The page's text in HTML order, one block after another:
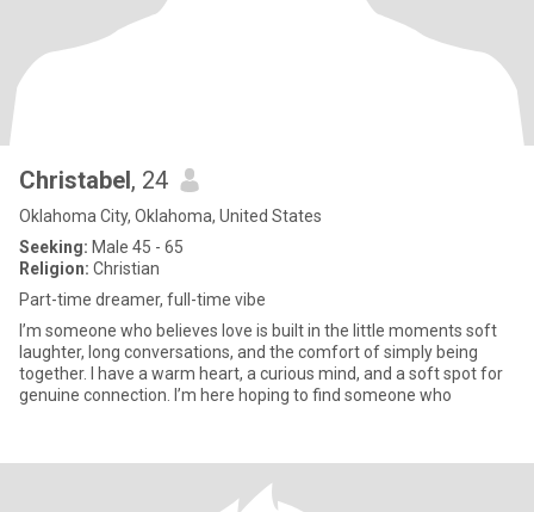
Christabel, 24
Oklahoma City, Oklahoma, United States
Seeking: Male 45 - 65
Religion: Christian
Part-time dreamer, full-time vibe
I’m someone who believes love is built in the little moments soft
laughter, long conversations, and the comfort of simply being
together. I have a warm heart, a curious mind, and a soft spot for
genuine connection. I’m here hoping to find someone who